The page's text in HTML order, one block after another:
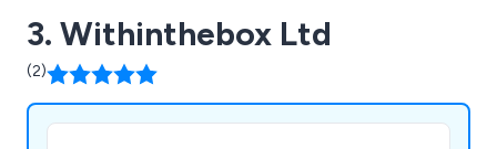
3. Withinthebox Ltd
(2)